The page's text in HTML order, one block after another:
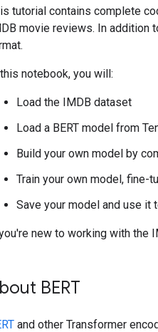
tutorial contains complete
movie reviews. In addition
notebook, you will:
Load the IMDB dataset
Load a BERT model from
Build your own model by
Train your own model, fine-
Save your model and use
new to working with the
BERT
and other Transformer